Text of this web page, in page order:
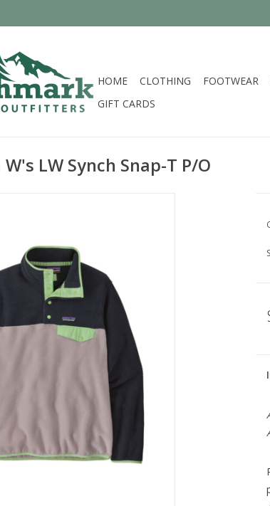
HOME CLOTHING FOOTWEAR
GIFT CARDS
LW Synch Snap-T P/O